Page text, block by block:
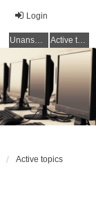
Login
Unanswered topics Active topics
Active topics